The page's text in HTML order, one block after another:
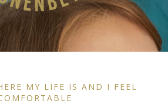
MY LIFE IS AND I FEEL